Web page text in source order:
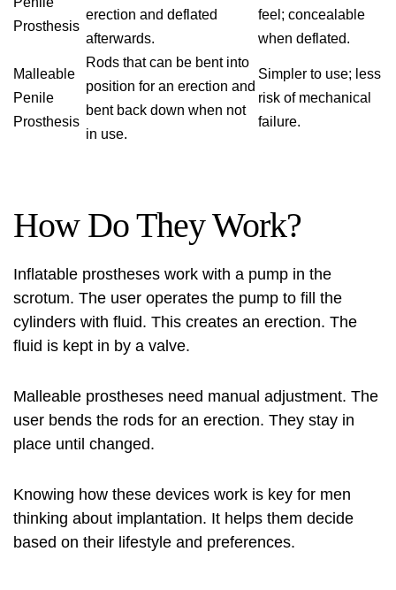
Prosthesis
erection and deflated
afterwards.
feel; concealable
when deflated.
Malleable
Penile
Prosthesis
Rods that can be bent into
position for an erection and
bent back down when not
in use.
Simpler to use; less
risk of mechanical
failure.
How Do They Work?
Inflatable prostheses work with a pump in the
scrotum. The user operates the pump to fill the
cylinders with fluid. This creates an erection. The
fluid is kept in by a valve.
Malleable prostheses need manual adjustment. The
user bends the rods for an erection. They stay in
place until changed.
Knowing how these devices work is key for men
thinking about implantation. It helps them decide
based on their lifestyle and preferences.